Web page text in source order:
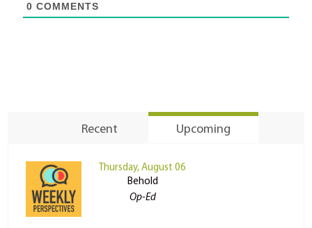
0 COMMENTS
Recent Upcoming
Thursday, August 06
Behold
Op-Ed